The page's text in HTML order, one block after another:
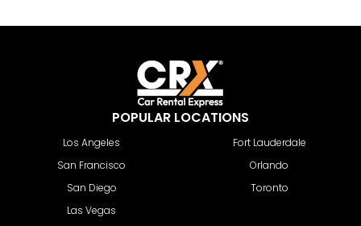
POPULAR LOCATIONS
Los Angeles
San Francisco
San Diego
Las Vegas
Fort Lauderdale
Orlando
Toronto